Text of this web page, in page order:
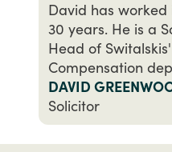
David has
30 years. He is a
Head of
Compensation
DAVID
Solicitor